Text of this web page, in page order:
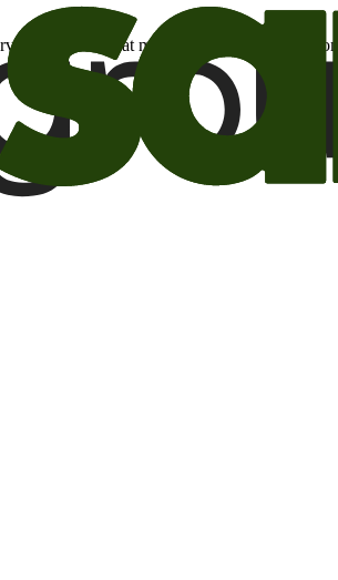
or offers that may be of interest to me